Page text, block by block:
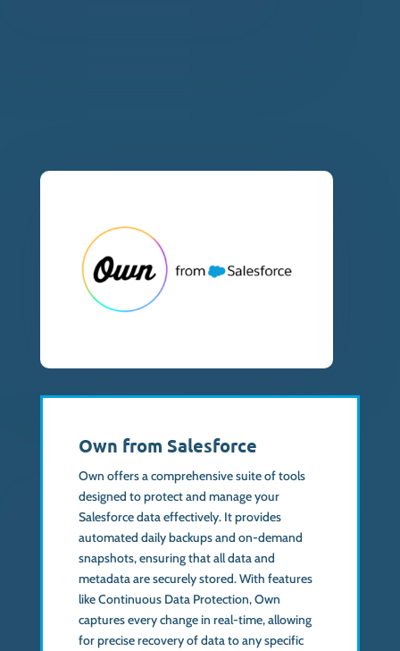
Own from Salesforce
Own offers a comprehensive suite of tools
designed to protect and manage your
Salesforce data effectively. It provides
automated daily backups and on-demand
snapshots, ensuring that all data and
metadata are securely stored. With features
like Continuous Data Protection, Own
captures every change in real-time, allowing
for precise recovery of data to any specific